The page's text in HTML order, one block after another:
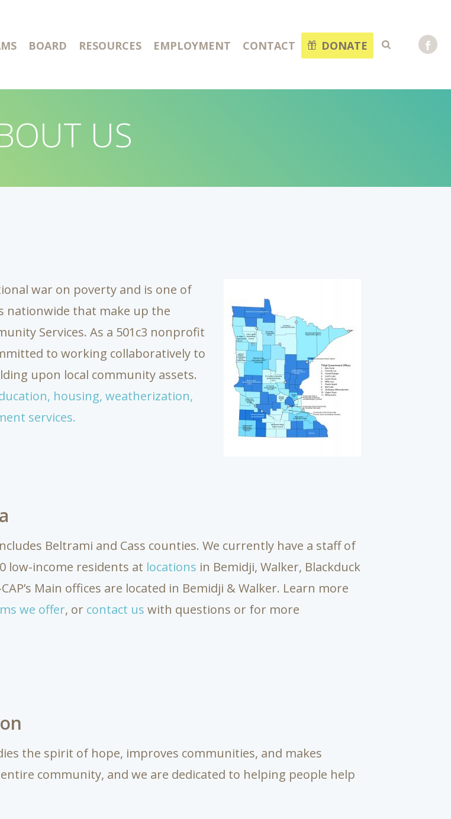
BOARD RESOURCES EMPLOYMENT CONTACT DONATE
US
war on poverty and is one of
nationwide that make up the
Services. As a 501c3 nonprofit
to working collaboratively to
upon local community assets.
housing, weatherization,
services.
Beltrami and Cass counties. We currently have a staff of
low-income residents at locations in Bemidji, Walker, Blackduck
CAP’s Main offices are located in Bemidji & Walker. Learn more
we offer, or contact us with questions or for more
the spirit of hope, improves communities, and makes
community, and we are dedicated to helping people help